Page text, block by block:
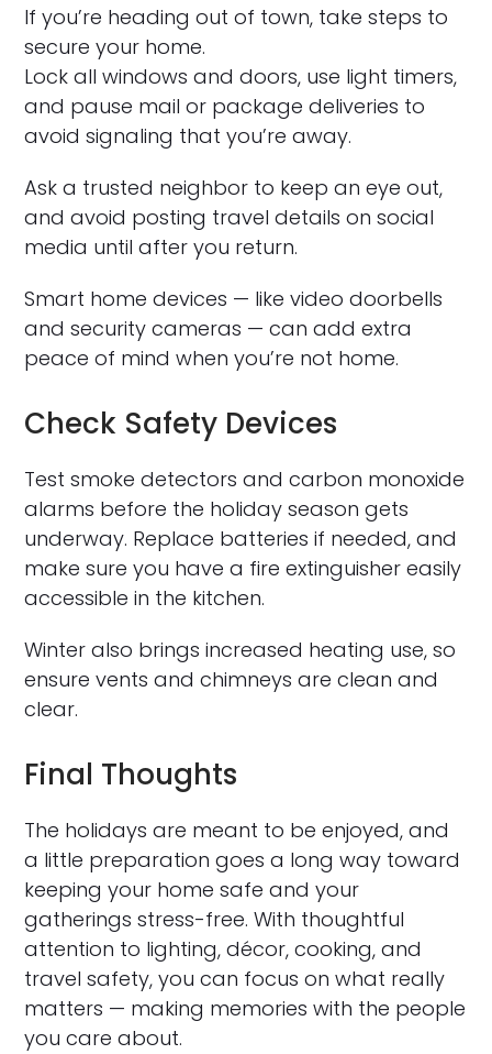
If you’re heading out of town, take steps to
secure your home.
Lock all windows and doors, use light timers,
and pause mail or package deliveries to
avoid signaling that you’re away.
Ask a trusted neighbor to keep an eye out,
and avoid posting travel details on social
media until after you return.
Smart home devices — like video doorbells
and security cameras — can add extra
peace of mind when you’re not home.
Check Safety Devices
Test smoke detectors and carbon monoxide
alarms before the holiday season gets
underway. Replace batteries if needed, and
make sure you have a fire extinguisher easily
accessible in the kitchen.
Winter also brings increased heating use, so
ensure vents and chimneys are clean and
clear.
Final Thoughts
The holidays are meant to be enjoyed, and
a little preparation goes a long way toward
keeping your home safe and your
gatherings stress-free. With thoughtful
attention to lighting, décor, cooking, and
travel safety, you can focus on what really
matters — making memories with the people
you care about.